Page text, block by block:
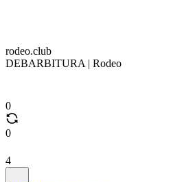
rodeo.club
DEBARBITURA | Rodeo
0
0
4